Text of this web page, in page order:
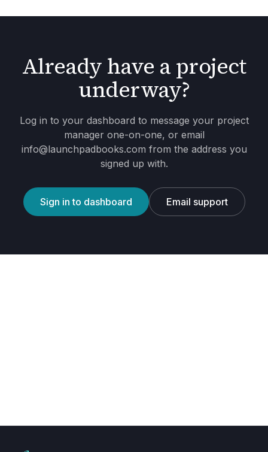
Already have a project
underway?
Log in to your dashboard to message your project
manager one-on-one, or email
info@launchpadbooks.com from the address you
signed up with.
Sign in to dashboard Email support